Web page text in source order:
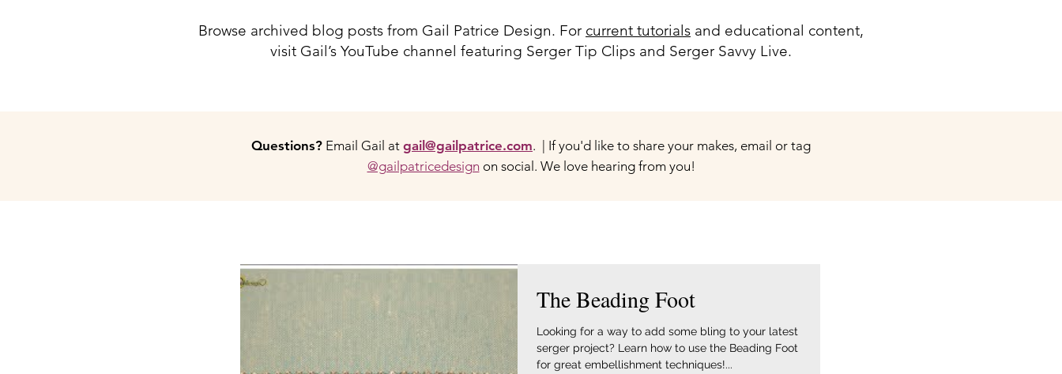
Browse archived blog posts from Gail Patrice Design. For current tutorials and educational content,
visit Gail’s YouTube channel featuring Serger Tip Clips and Serger Savvy Live.
Questions? Email Gail at gail@gailpatrice.com. | If you'd like to share your makes, email or tag
@gailpatricedesign on social. We love hearing from you!
The Beading Foot
Looking for a way to add some bling to your latest
serger project? Learn how to use the Beading Foot
for great embellishment techniques!...